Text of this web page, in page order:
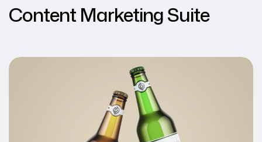
Content Marketing Suite